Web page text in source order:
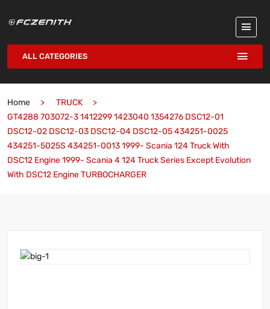
ALL CATEGORIES
Home
TRUCK
GT4288 703072-3 1412299 1423040 1354276 DSC12-01
DSC12-02 DSC12-03 DSC12-04 DSC12-05 434251-0025
434251-5025S 434251-0013 1999- Scania 124 Truck With
DSC12 Engine 1999- Scania 4 124 Truck Series Except Evolution
With DSC12 Engine TURBOCHARGER